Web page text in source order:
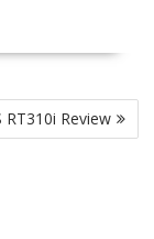
RT310i Review